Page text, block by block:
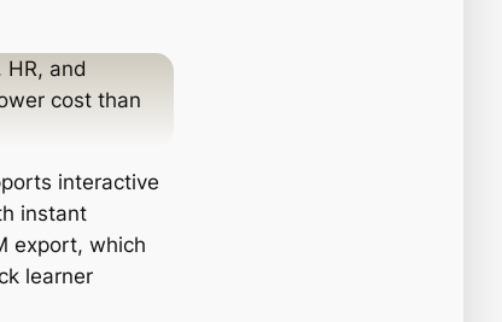
and
cost than
interactive
instant
export, which
learner